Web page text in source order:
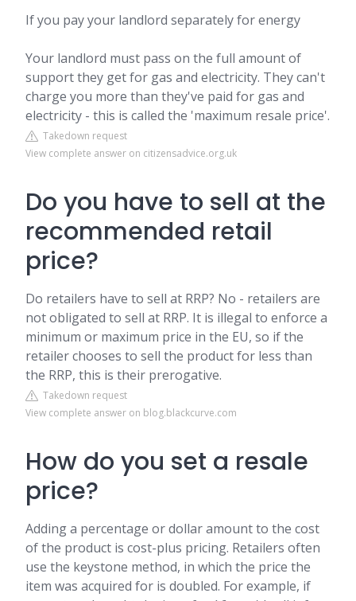
If you pay your landlord separately for energy
Your landlord must pass on the full amount of
support they get for gas and electricity. They can't
charge you more than they've paid for gas and
electricity - this is called the 'maximum resale price'.
Takedown request
View complete answer on citizensadvice.org.uk
Do you have to sell at the
recommended retail
price?
Do retailers have to sell at RRP? No - retailers are
not obligated to sell at RRP. It is illegal to enforce a
minimum or maximum price in the EU, so if the
retailer chooses to sell the product for less than
the RRP, this is their prerogative.
Takedown request
View complete answer on blog.blackcurve.com
How do you set a resale
price?
Adding a percentage or dollar amount to the cost
of the product is cost-plus pricing. Retailers often
use the keystone method, in which the price the
item was acquired for is doubled. For example, if